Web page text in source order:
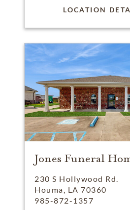
LOCATION
Jones Funeral
230 S Hollywood Rd.
Houma, LA 70360
985-872-1357